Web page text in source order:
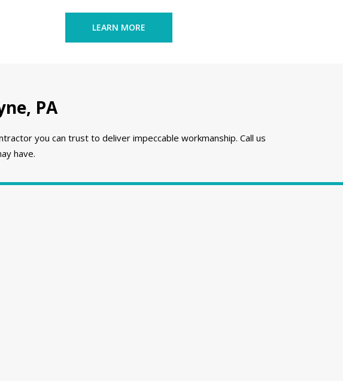
LEARN MORE
PA
you can trust to deliver impeccable workmanship. Call us
have.